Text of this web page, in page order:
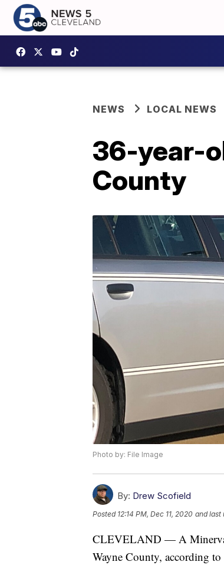
NEWS LOCAL NEWS
36-year-
County
Photo by: File Image
By: Drew Scofield
Posted 12:14 PM, Dec 11, 2020 and last
CLEVELAND — A Minerva
Wayne County, according